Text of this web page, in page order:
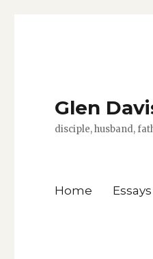
Glen
disciple, husband,
Home